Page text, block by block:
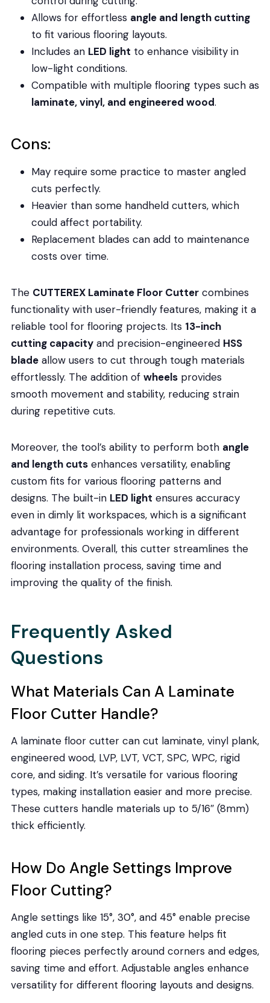
Allows for effortless angle and length cutting
to fit various flooring layouts.
Includes an LED light to enhance visibility in
low-light conditions.
Compatible with multiple flooring types such as
laminate, vinyl, and engineered wood.
Cons:
May require some practice to master angled
cuts perfectly.
Heavier than some handheld cutters, which
could affect portability.
Replacement blades can add to maintenance
costs over time.
The CUTTEREX Laminate Floor Cuttercombines
functionality with user-friendly features, making it a
reliable tool for flooring projects. Its 13-inch
cutting capacityand precision-engineered HSS
bladeallow users to cut through tough materials
effortlessly. The addition of wheelsprovides
smooth movement and stability, reducing strain
during repetitive cuts.
Moreover, the tool’s ability to perform both angle
and length cutsenhances versatility, enabling
custom fits for various flooring patterns and
designs. The built-in LED light ensures accuracy
even in dimly lit workspaces, which is a significant
advantage for professionals working in different
environments. Overall, this cutter streamlines the
flooring installation process, saving time and
improving the quality of the finish.
Frequently Asked
Questions
What Materials Can A Laminate
Floor Cutter Handle?
A laminate floor cutter can cut laminate, vinyl plank,
engineered wood, LVP, LVT, VCT, SPC, WPC, rigid
core, and siding. It’s versatile for various flooring
types, making installation easier and more precise.
These cutters handle materials up to 5/16″ (8mm)
thick efficiently.
How Do Angle Settings Improve
Floor Cutting?
Angle settings like 15°, 30°, and 45° enable precise
angled cuts in one step. This feature helps fit
flooring pieces perfectly around corners and edges,
saving time and effort. Adjustable angles enhance
versatility for different flooring layouts and designs.